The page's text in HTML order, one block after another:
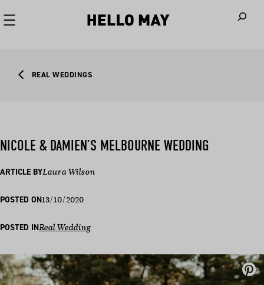
REAL WEDDINGS
NICOLE & DAMIEN’S MELBOURNE WEDDING
ARTICLE BYLaura Wilson
POSTED ON13/10/2020
POSTED INReal Wedding